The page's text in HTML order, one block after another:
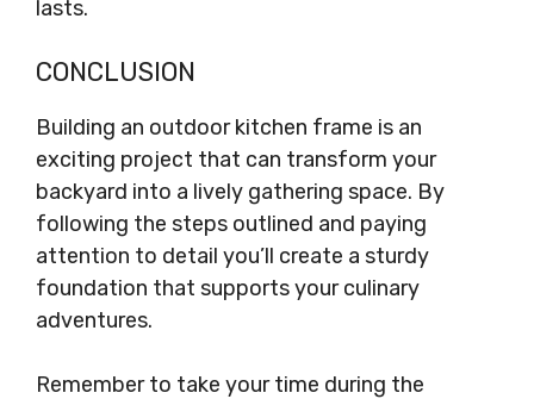
lasts.
CONCLUSION
Building an outdoor kitchen frame is an
exciting project that can transform your
backyard into a lively gathering space. By
following the steps outlined and paying
attention to detail you’ll create a sturdy
foundation that supports your culinary
adventures.
Remember to take your time during the